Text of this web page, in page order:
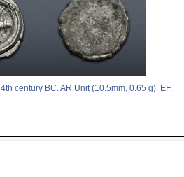
4th century BC. AR Unit (10.5mm, 0.65 g). EF.